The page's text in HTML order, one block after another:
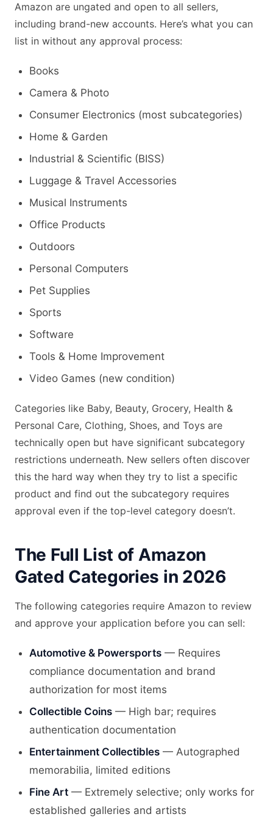
Amazon are ungated and open to all sellers,
including brand-new accounts. Here’s what you can
list in without any approval process:
Books
Camera & Photo
Consumer Electronics (most subcategories)
Home & Garden
Industrial & Scientific (BISS)
Luggage & Travel Accessories
Musical Instruments
Office Products
Outdoors
Personal Computers
Pet Supplies
Sports
Software
Tools & Home Improvement
Video Games (new condition)
Categories like Baby, Beauty, Grocery, Health &
Personal Care, Clothing, Shoes, and Toys are
technically open but have significant subcategory
restrictions underneath. New sellers often discover
this the hard way when they try to list a specific
product and find out the subcategory requires
approval even if the top-level category doesn’t.
The Full List of Amazon
Gated Categories in 2026
The following categories require Amazon to review
and approve your application before you can sell:
Automotive & Powersports — Requires
compliance documentation and brand
authorization for most items
Collectible Coins — High bar; requires
authentication documentation
Entertainment Collectibles — Autographed
memorabilia, limited editions
Fine Art — Extremely selective; only works for
established galleries and artists